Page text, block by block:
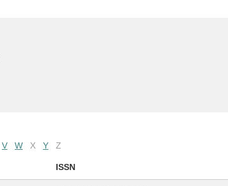
V W X Y Z
ISSN